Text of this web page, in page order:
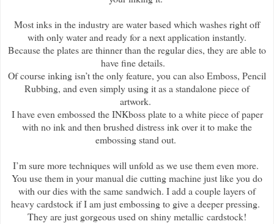
Most inks in the industry are water based which washes right off
with only water and ready for a next application instantly.
Because the plates are thinner than the regular dies, they are able to
have fine details.
Of course inking isn’t the only feature, you can also Emboss, Pencil
Rubbing, and even simply using it as a standalone piece of
artwork.
I have even embossed the INKboss plate to a white piece of paper
with no ink and then brushed distress ink over it to make the
embossing stand out.
I’m sure more techniques will unfold as we use them even more.
You use them in your manual die cutting machine just like you do
with our dies with the same sandwich. I add a couple layers of
heavy cardstock if I am just embossing to give a deeper pressing.
They are just gorgeous used on shiny metallic cardstock!